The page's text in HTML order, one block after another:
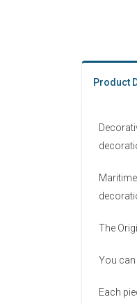
Product
The
You can
Each